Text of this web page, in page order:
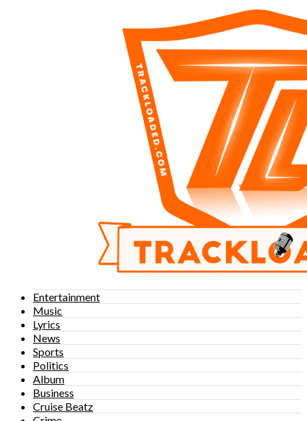
Entertainment
Music
Lyrics
News
Sports
Politics
Album
Business
Cruise Beatz